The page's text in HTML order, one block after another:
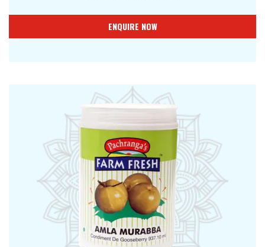
ENQUIRE NOW